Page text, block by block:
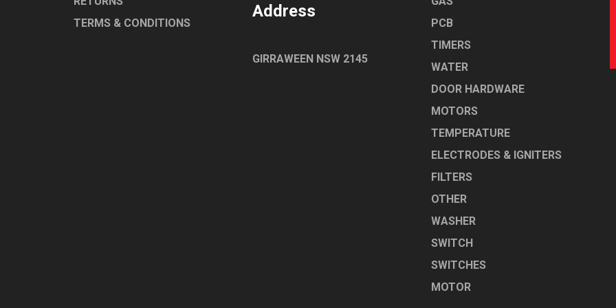
TERMS & CONDITIONS
Address
GIRRAWEEN NSW 2145
PCB
TIMERS
WATER
DOOR HARDWARE
MOTORS
TEMPERATURE
ELECTRODES & IGNITERS
FILTERS
OTHER
WASHER
SWITCH
SWITCHES
MOTOR